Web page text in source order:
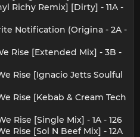
Richy Remix] [Dirty] - 11A -
Notification (Origina - 2A -
Rise [Extended Mix] - 3B -
Rise [Ignacio Jetts Soulful
Rise [Kebab & Cream Tech
Rise [Single Mix] - 1A - 126
Rise [Sol N Beef Mix] - 12A